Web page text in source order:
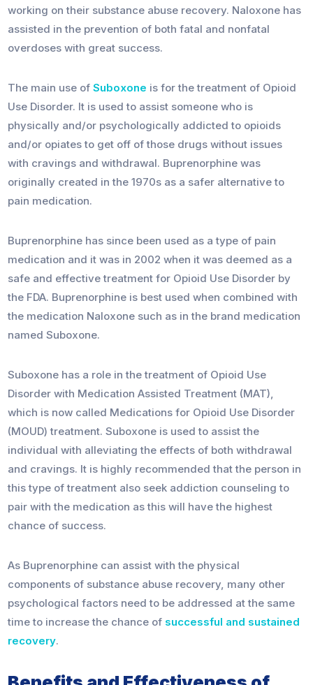
working on their substance abuse recovery. Naloxone has
assisted in the prevention of both fatal and nonfatal
overdoses with great success.
The main use ofSuboxone is for the treatment of Opioid
Use Disorder. It is used to assist someone who is
physically and/or psychologically addicted to opioids
and/or opiates to get off of those drugs without issues
with cravings and withdrawal. Buprenorphine was
originally created in the 1970s as a safer alternative to
pain medication.
Buprenorphine has since been used as a type of pain
medication and it was in 2002 when it was deemed as a
safe and effective treatment for Opioid Use Disorder by
the FDA. Buprenorphine is best used when combined with
the medication Naloxone such as in the brand medication
named Suboxone.
Suboxone has a role in the treatment of Opioid Use
Disorder with Medication Assisted Treatment (MAT),
which is now called Medications for Opioid Use Disorder
(MOUD) treatment. Suboxone is used to assist the
individual with alleviating the effects of both withdrawal
and cravings. It is highly recommended that the person in
this type of treatment also seek addiction counseling to
pair with the medication as this will have the highest
chance of success.
As Buprenorphine can assist with the physical
components of substance abuse recovery, many other
psychological factors need to be addressed at the same
time to increase the chance of successful and sustained
recovery.